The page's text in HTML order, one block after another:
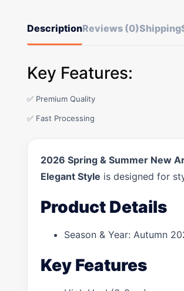
DescriptionReviews (0)Shipping
Key Features:
✅ Premium Quality
✅ Fast Processing
2026 Spring & Summer New
Elegant Style is designed for
Product Details
Season & Year: Autumn
Key Features